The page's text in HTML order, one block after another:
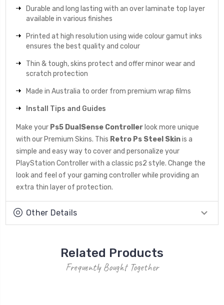
Durable and long lasting with an over laminate top layer
available in various finishes
Printed at high resolution using wide colour gamut inks
ensures the best quality and colour
Thin & tough, skins protect and offer minor wear and
scratch protection
Made in Australia to order from premium wrap films
Install Tips and Guides
Make your Ps5 DualSense Controller look more unique
with our Premium Skins. This Retro Ps Steel Skinis a
simple and easy way to cover and personalize your
PlayStation Controller with a classic ps2 style. Change the
look and feel of your gaming controller while providing an
extra thin layer of protection.
Other Details
Related Products
Frequently Bought Together